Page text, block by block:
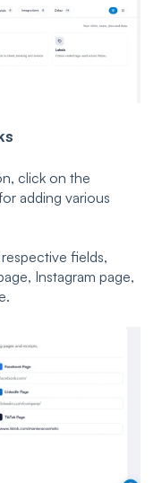
click on the
adding various
fields,
Instagram page,